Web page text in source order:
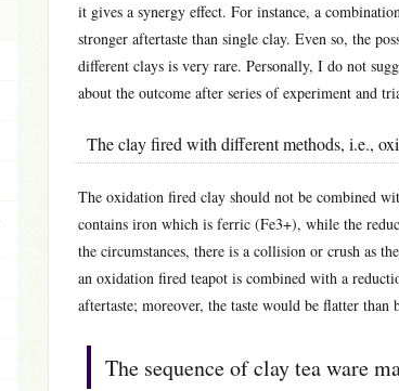
it gives a synergy effect. For instance, a
stronger aftertaste than single clay. Even so, the
different clays is very rare. Personally, I do not
about the outcome after series of experiment and
The clay fired with different methods, i.e.,
The oxidation fired clay should not be combined
contains iron which is ferric (Fe3+), while the
the circumstances, there is a collision or crush as
an oxidation fired teapot is combined with a
aftertaste; moreover, the taste would be flatter than
The sequence of clay tea ware